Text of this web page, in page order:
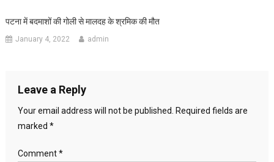
पटना में बदमाशों की गोली से मालदह के श्रमिक की मौत
January 4, 2022 admin
Leave a Reply
Your email address will not be published. Required fields are
marked *
Comment*